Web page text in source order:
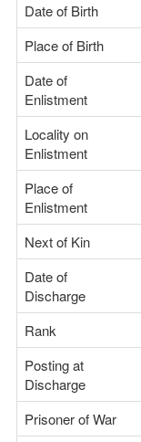
Date of Birth
Place of Birth
Date of
Enlistment
Locality on
Enlistment
Place of
Enlistment
Next of Kin
Date of
Discharge
Rank
Posting at
Discharge
Prisoner of War